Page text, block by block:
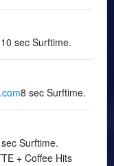
10 sec Surftime.
8 sec Surftime.
Surftime.
+ Coffee Hits